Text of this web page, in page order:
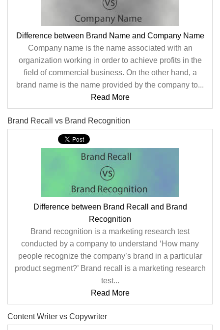
Difference between Brand Name and Company Name
Company name is the name associated with an
organization working in order to achieve profits in the
field of commercial business. On the other hand, a
brand name is the name provided by the company to...
Read More
Brand Recall vs Brand Recognition
Difference between Brand Recall and Brand
Recognition
Brand recognition is a marketing research test
conducted by a company to understand ‘How many
people recognize the company’s brand in a particular
product segment?’ Brand recall is a marketing research
test...
Read More
Content Writer vs Copywriter